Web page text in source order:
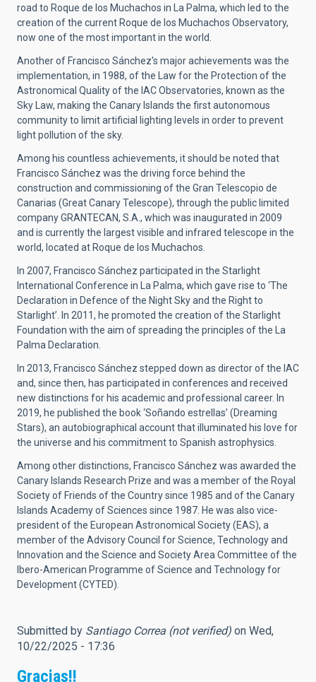
road to Roque de los Muchachos in La Palma, which led to the
creation of the current Roque de los Muchachos Observatory,
now one of the most important in the world.
Another of Francisco Sánchez's major achievements was the
implementation, in 1988, of the Law for the Protection of the
Astronomical Quality of the IAC Observatories, known as the
Sky Law, making the Canary Islands the first autonomous
community to limit artificial lighting levels in order to prevent
light pollution of the sky.
Among his countless achievements, it should be noted that
Francisco Sánchez was the driving force behind the
construction and commissioning of the Gran Telescopio de
Canarias (Great Canary Telescope), through the public limited
company GRANTECAN, S.A., which was inaugurated in 2009
and is currently the largest visible and infrared telescope in the
world, located at Roque de los Muchachos.
In 2007, Francisco Sánchez participated in the Starlight
International Conference in La Palma, which gave rise to ‘The
Declaration in Defence of the Night Sky and the Right to
Starlight’. In 2011, he promoted the creation of the Starlight
Foundation with the aim of spreading the principles of the La
Palma Declaration.
In 2013, Francisco Sánchez stepped down as director of the IAC
and, since then, has participated in conferences and received
new distinctions for his academic and professional career. In
2019, he published the book ‘Soñando estrellas’ (Dreaming
Stars), an autobiographical account that illuminated his love for
the universe and his commitment to Spanish astrophysics.
Among other distinctions, Francisco Sánchez was awarded the
Canary Islands Research Prize and was a member of the Royal
Society of Friends of the Country since 1985 and of the Canary
Islands Academy of Sciences since 1987. He was also vice-
president of the European Astronomical Society (EAS), a
member of the Advisory Council for Science, Technology and
Innovation and the Science and Society Area Committee of the
Ibero-American Programme of Science and Technology for
Development (CYTED).
Submitted by Santiago Correa (not verified) on Wed,
10/22/2025 - 17:36
Gracias!!